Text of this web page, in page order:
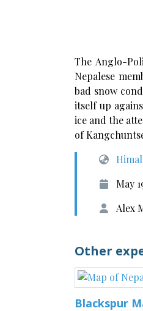
The Anglo-
Nepalese
bad snow
itself up
ice and the
of
May
Alex
Other
Blackspur